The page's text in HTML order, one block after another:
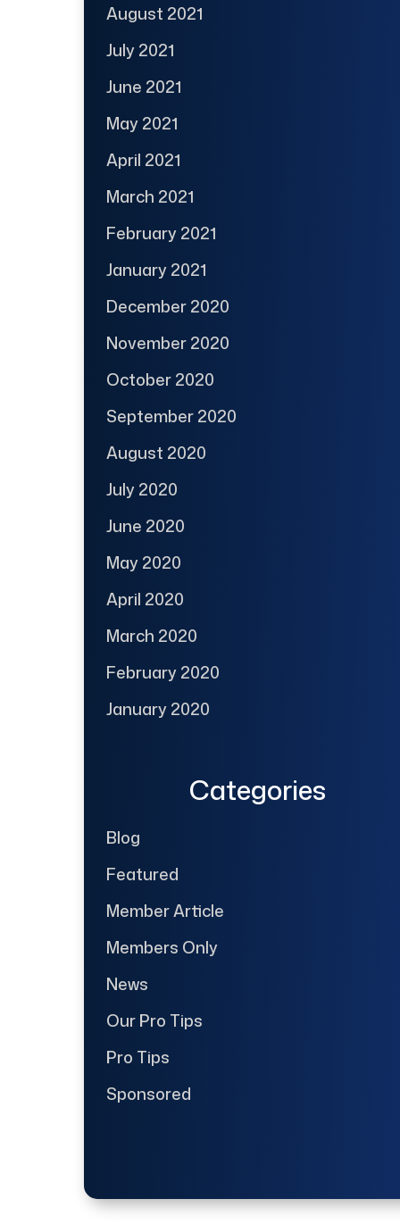
August 2021
July 2021
June 2021
May 2021
April 2021
March 2021
February 2021
January 2021
December 2020
November 2020
October 2020
September 2020
August 2020
July 2020
June 2020
May 2020
April 2020
March 2020
February 2020
January 2020
Categories
Blog
Featured
Member Article
Members Only
News
Our Pro Tips
Pro Tips
Sponsored